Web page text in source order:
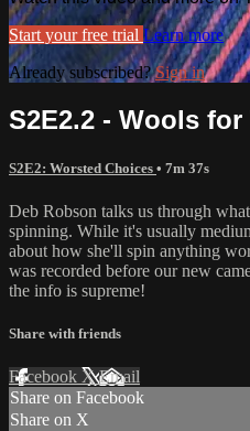
Start your free trial Learn more
Already subscribed?Sign in
S2E2.2 - Wools for
S2E2: Worsted Choices • 7m 37s
Deb Robson talks us through
spinning. While it's usually
about how she'll spin anything
was recorded before our new
the info is supreme!
Share with friends
Facebook XEmail
Share on Facebook
Share on X